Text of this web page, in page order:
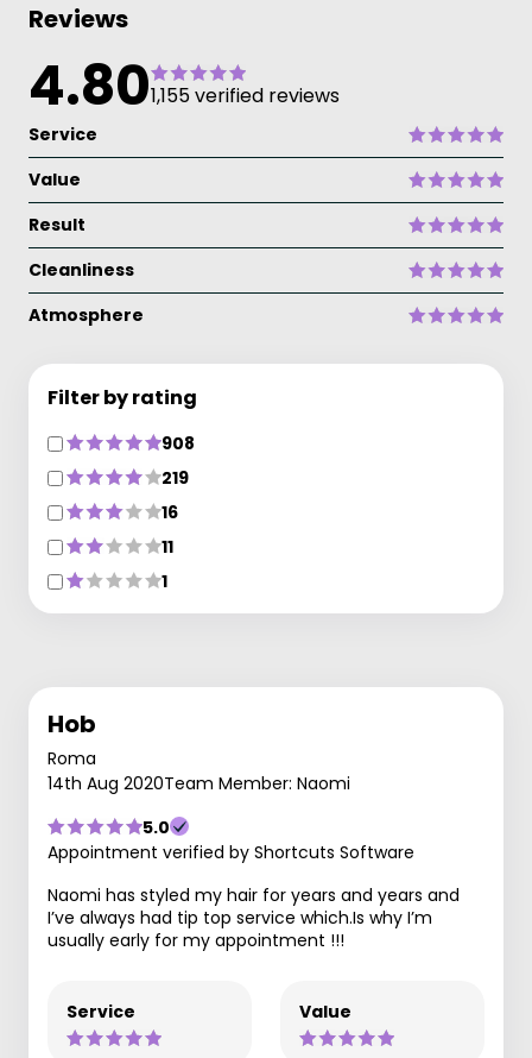
Reviews
4.801,155 verified reviews
Service
Value
Result
Cleanliness
Atmosphere
Filter by rating
908
219
16
11
1
Hob
Roma
14th Aug 2020Team Member: Naomi
5.0
Appointment verified by Shortcuts Software
Naomi has styled my hair for years and years and
I’ve always had tip top service which.Is why I’m
usually early for my appointment !!!
Service Value